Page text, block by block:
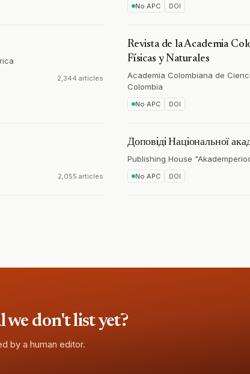
No APC DOI
2,344 articles
Revista de la Academia
Físicas y Naturales
Academia Colombiana de
Colombia
No APC DOI
2,055 articles
Доповiдi Нацiональної
Publishing House
No APC DOI
we don't list yet?
by a human editor.